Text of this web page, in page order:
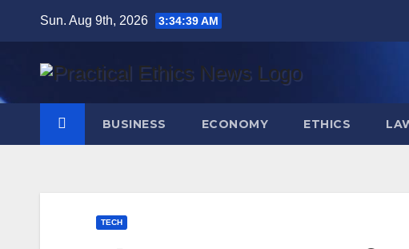
Sun. Aug 9th, 2026 3:34:40 AM
BUSINESS ECONOMY ETHICS
TECH